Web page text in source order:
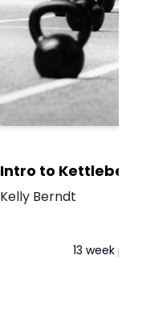
Intro to Kettlebells
Kelly Berndt
13 week